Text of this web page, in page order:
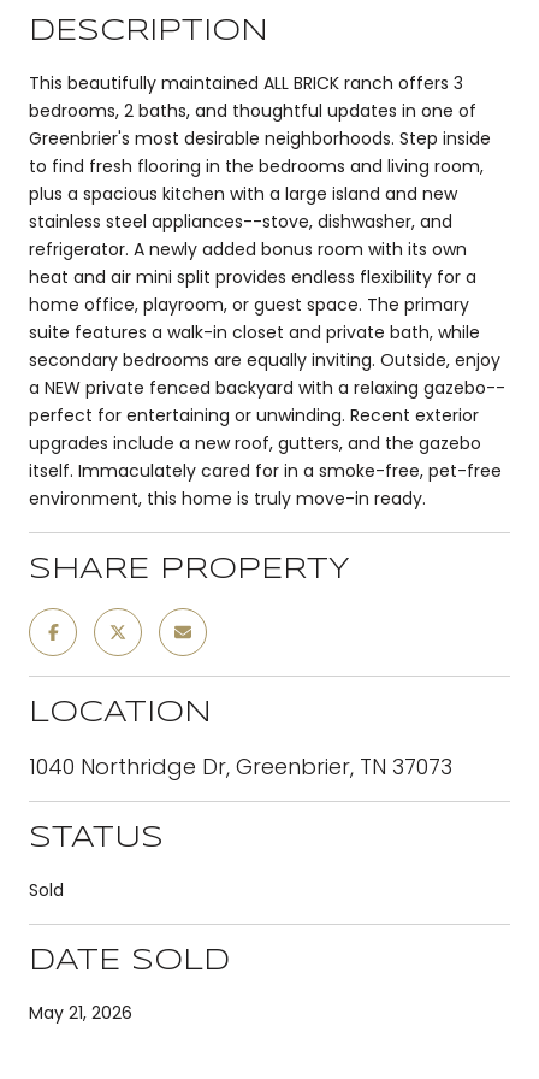
DESCRIPTION
This beautifully maintained ALL BRICK ranch offers 3
bedrooms, 2 baths, and thoughtful updates in one of
Greenbrier's most desirable neighborhoods. Step inside
to find fresh flooring in the bedrooms and living room,
plus a spacious kitchen with a large island and new
stainless steel appliances--stove, dishwasher, and
refrigerator. A newly added bonus room with its own
heat and air mini split provides endless flexibility for a
home office, playroom, or guest space. The primary
suite features a walk-in closet and private bath, while
secondary bedrooms are equally inviting. Outside, enjoy
a NEW private fenced backyard with a relaxing gazebo--
perfect for entertaining or unwinding. Recent exterior
upgrades include a new roof, gutters, and the gazebo
itself. Immaculately cared for in a smoke-free, pet-free
environment, this home is truly move-in ready.
SHARE PROPERTY
LOCATION
1040 Northridge Dr, Greenbrier, TN 37073
STATUS
Sold
DATE SOLD
May 21, 2026